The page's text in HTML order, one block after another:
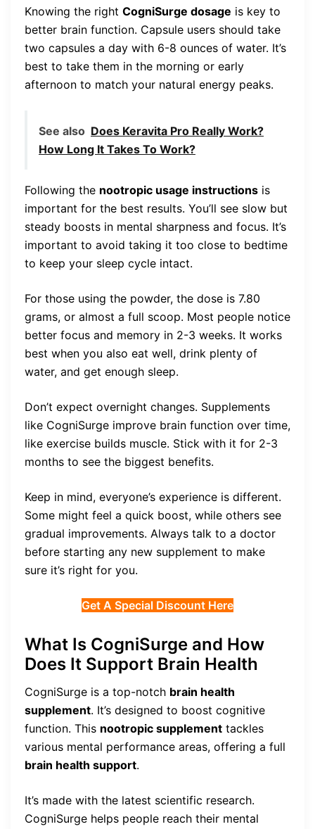
Knowing the right CogniSurge dosage is key to
better brain function. Capsule users should take
two capsules a day with 6-8 ounces of water. It’s
best to take them in the morning or early
afternoon to match your natural energy peaks.
See also Does Keravita Pro Really Work?
How Long It Takes To Work?
Following the nootropic usage instructions is
important for the best results. You’ll see slow but
steady boosts in mental sharpness and focus. It’s
important to avoid taking it too close to bedtime
to keep your sleep cycle intact.
For those using the powder, the dose is 7.80
grams, or almost a full scoop. Most people notice
better focus and memory in 2-3 weeks. It works
best when you also eat well, drink plenty of
water, and get enough sleep.
Don’t expect overnight changes. Supplements
like CogniSurge improve brain function over time,
like exercise builds muscle. Stick with it for 2-3
months to see the biggest benefits.
Keep in mind, everyone’s experience is different.
Some might feel a quick boost, while others see
gradual improvements. Always talk to a doctor
before starting any new supplement to make
sure it’s right for you.
Get A Special Discount Here
What Is CogniSurge and How
Does It Support Brain Health
CogniSurge is a top-notch brain health
supplement. It’s designed to boost cognitive
function. This nootropic supplement tackles
various mental performance areas, offering a full
brain health support.
It’s made with the latest scientific research.
CogniSurge helps people reach their mental